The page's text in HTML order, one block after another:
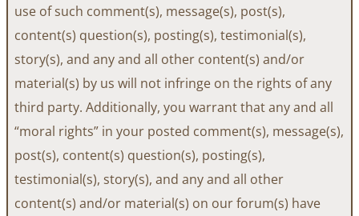
use of such comment(s), message(s), post(s),
content(s) question(s), posting(s), testimonial(s),
story(s), and any and all other content(s) and/or
material(s) by us will not infringe on the rights of any
third party. Additionally, you warrant that any and all
“moral rights” in your posted comment(s), message(s),
post(s), content(s) question(s), posting(s),
testimonial(s), story(s), and any and all other
content(s) and/or material(s) on our forum(s) have